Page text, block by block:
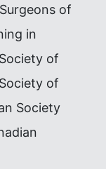
of
in
of
of
Society